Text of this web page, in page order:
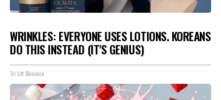
WRINKLES: EVERYONE USES LOTIONS. KOREANS
DO THIS INSTEAD (IT'S GENIUS)
Tri Lift Skincare